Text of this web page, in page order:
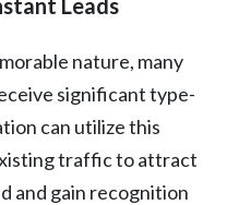
nature, many
significant type-
can utilize this
traffic to attract
and gain recognition